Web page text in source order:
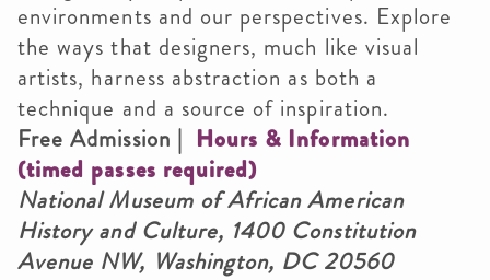
environments and our perspectives. Explore
the ways that designers, much like visual
artists, harness abstraction as both a
technique and a source of inspiration.
Free Admission | Hours & Information
(timed passes required)
National Museum of African American
History and Culture, 1400 Constitution
Avenue NW, Washington, DC 20560